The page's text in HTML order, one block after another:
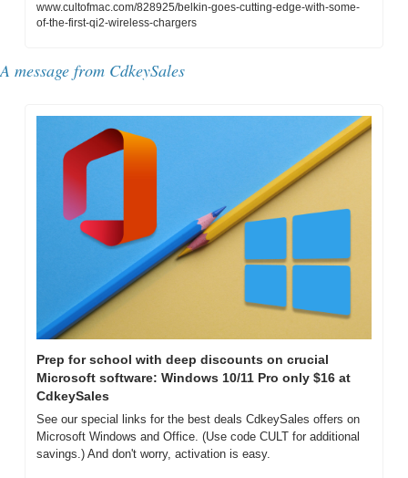
www.cultofmac.com/828925/belkin-goes-cutting-edge-with-some-
of-the-first-qi2-wireless-chargers
A message from CdkeySales
Prep for school with deep discounts on crucial
Microsoft software: Windows 10/11 Pro only $16 at
CdkeySales
See our special links for the best deals CdkeySales offers on
Microsoft Windows and Office. (Use code CULT for additional
savings.) And don't worry, activation is easy.